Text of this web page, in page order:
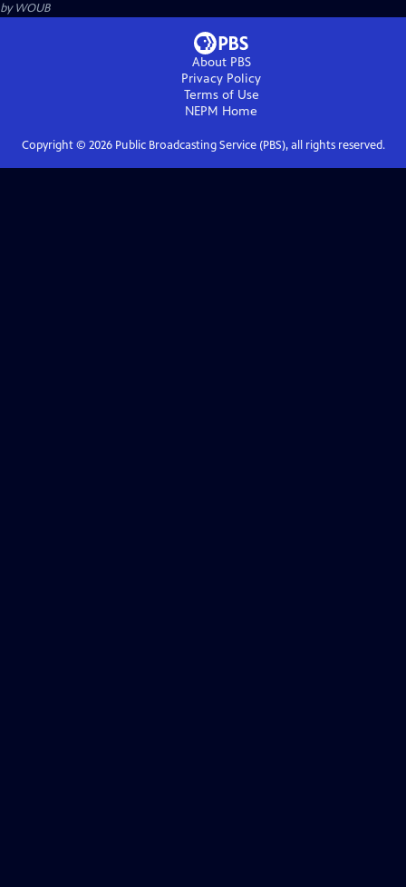
byWOUB
About PBS
Privacy Policy
Terms of Use
NEPM Home
Copyright © 2026Public Broadcasting Service (PBS), all rights reserved.